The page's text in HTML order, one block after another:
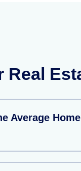
Real
Average